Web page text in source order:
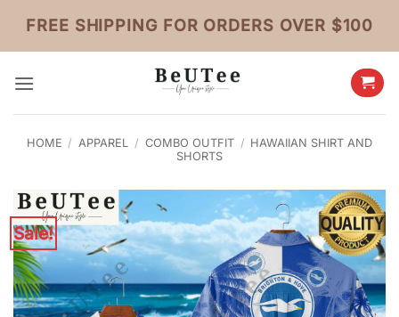
content
FREE SHIPPING FOR ORDERS OVER $100
HOME / APPAREL / COMBO OUTFIT / HAWAIIAN SHIRT AND
SHORTS
Sale!